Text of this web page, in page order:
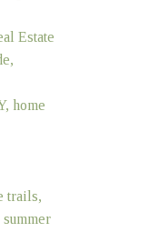
Estate
home
trails,